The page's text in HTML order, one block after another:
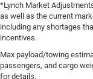
*Lynch Market
as well as the current
including any shortages
incentives.
Max payload/towing
passengers, and cargo
for details.